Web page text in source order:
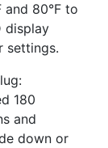
80°F to
display
settings.
180
and
down or